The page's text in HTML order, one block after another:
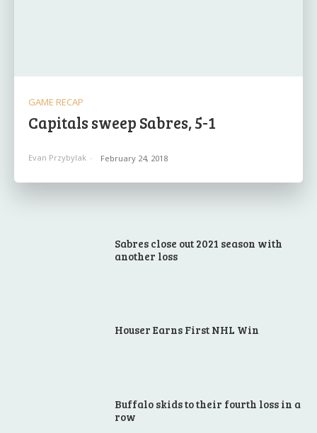
GAME RECAP
Capitals sweep Sabres, 5-1
Evan Przybylak - February 24, 2018
Sabres close out 2021 season with
another loss
Houser Earns First NHL Win
Buffalo skids to their fourth loss in a
row